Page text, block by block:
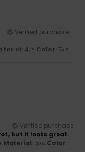
Verified purchase
: 4 /5 Color: 5/5
Verified purchase
but it looks great.
Material: 5/5 Color: